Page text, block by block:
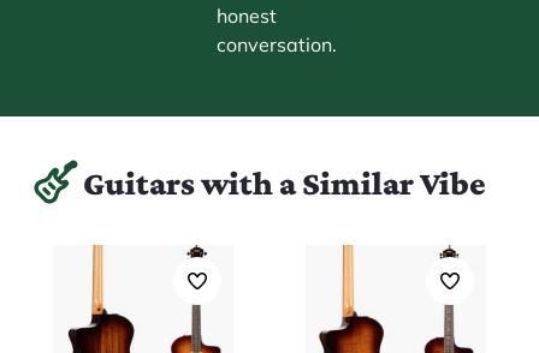
honest
conversation.
Guitars with a Similar Vibe